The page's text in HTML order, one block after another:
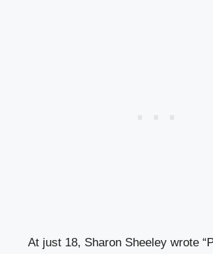
At just 18, Sharon Sheeley wrote